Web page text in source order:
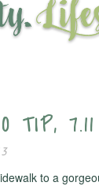
TIP, 7.11
to a